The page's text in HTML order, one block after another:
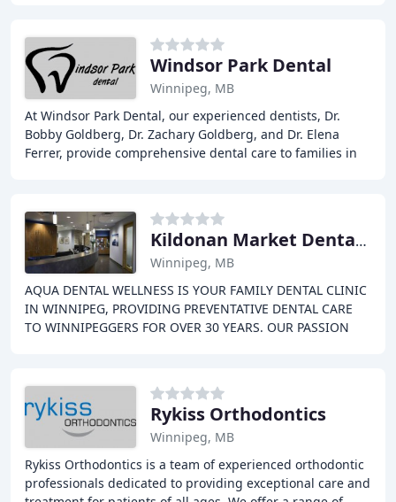
Windsor Park Dental
Winnipeg, MB
At Windsor Park Dental, our experienced dentists, Dr.
Bobby Goldberg, Dr. Zachary Goldberg, and Dr. Elena
Ferrer, provide comprehensive dental care to families in
Kildonan Market Dental Centre
Winnipeg, MB
AQUA DENTAL WELLNESS IS YOUR FAMILY DENTAL CLINIC
IN WINNIPEG, PROVIDING PREVENTATIVE DENTAL CARE
TO WINNIPEGGERS FOR OVER 30 YEARS. OUR PASSION
Rykiss Orthodontics
Winnipeg, MB
Rykiss Orthodontics is a team of experienced orthodontic
professionals dedicated to providing exceptional care and